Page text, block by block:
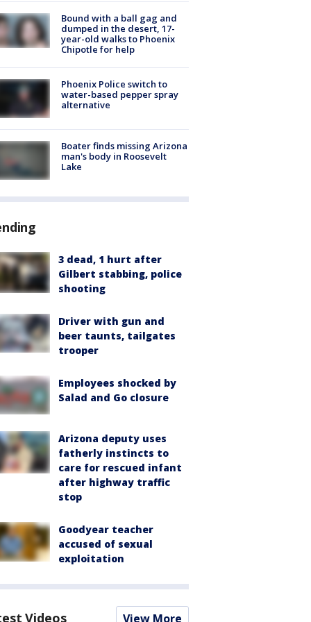
Bound with a ball gag and
dumped in the desert, 17-
year-old walks to Phoenix
Chipotle for help
Phoenix Police switch to
water-based pepper spray
alternative
Boater finds missing Arizona
man's body in Roosevelt
Lake
3 dead, 1 hurt after
Gilbert stabbing, police
shooting
Driver with gun and
beer taunts, tailgates
trooper
Employees shocked by
Salad and Go closure
Arizona deputy uses
fatherly instincts to
care for rescued infant
after highway traffic
stop
Goodyear teacher
accused of sexual
exploitation
Videos View More